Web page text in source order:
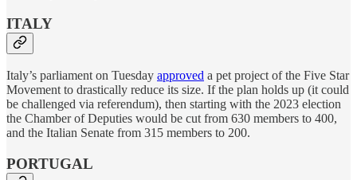
ITALY
Italy’s parliament on Tuesday approved a pet project of the Five Star
Movement to drastically reduce its size. If the plan holds up (it could
be challenged via referendum), then starting with the 2023 election
the Chamber of Deputies would be cut from 630 members to 400,
and the Italian Senate from 315 members to 200.
PORTUGAL